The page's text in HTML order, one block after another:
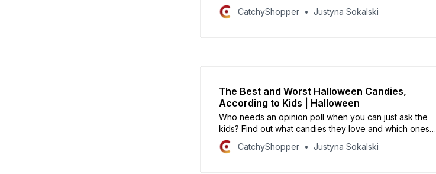
CatchyShopper
Justyna Sokalski
The Best and Worst Halloween Candies,
According to Kids | Halloween
Who needs an opinion poll when you can just ask the
kids? Find out what candies they love and which ones
they hate.
CatchyShopper Justyna Sokalski